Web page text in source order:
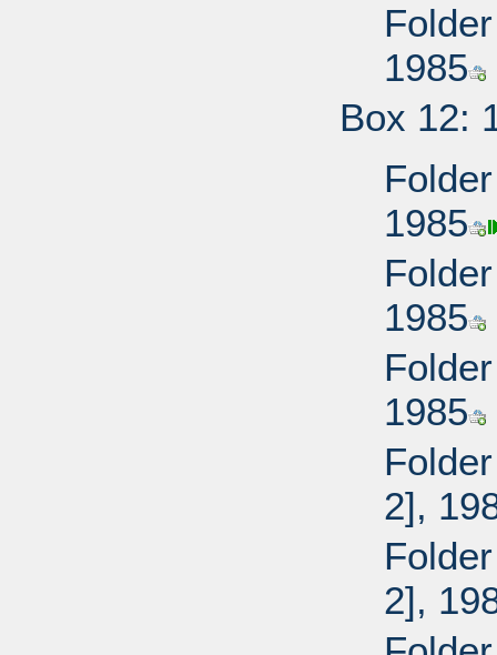
1985
Box 12:
1985
1985
1985
2],
2],